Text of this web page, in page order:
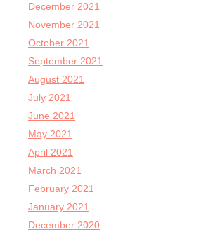
December 2021
November 2021
October 2021
September 2021
August 2021
July 2021
June 2021
May 2021
April 2021
March 2021
February 2021
January 2021
December 2020